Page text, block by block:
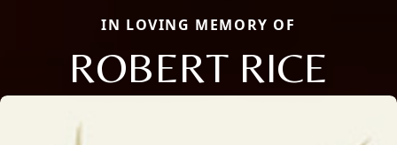
IN LOVING MEMORY OF
ROBERT RICE